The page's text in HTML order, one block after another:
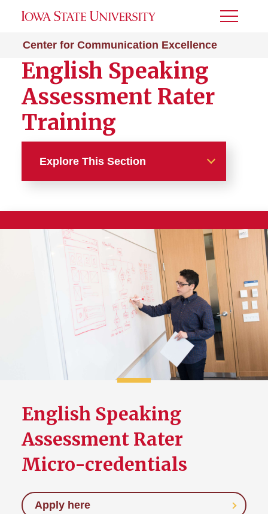
Center for Communication Excellence
Toggle
English Speaking
Assessment Rater
Training
Explore This Section
Communication Consultant
Training
English Speaking
Assessment Rater
Micro-credentials
Apply here